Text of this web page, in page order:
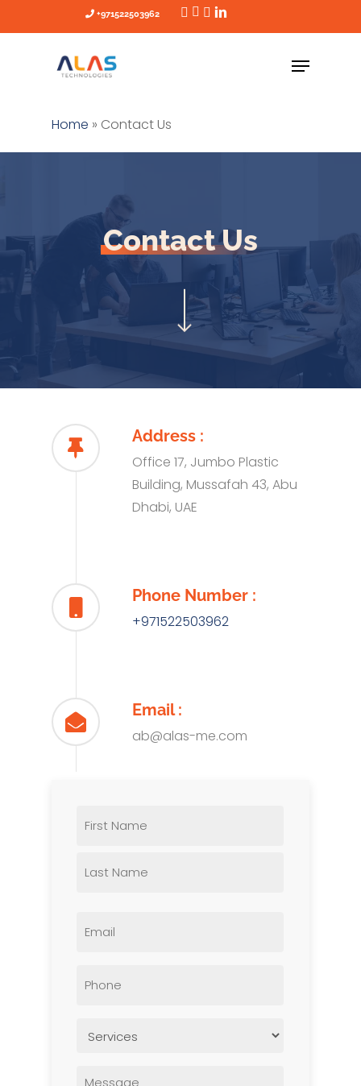
to
+971522503962
Home » Contact Us
Contact Us
Address :
Office 17, Jumbo Plastic
Building, Mussafah 43, Abu
Dhabi, UAE
Phone Number :
+971522503962
Email :
ab@alas-me.com
Untitled
Untitled